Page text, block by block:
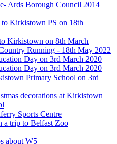
Ards Borough Council 2014
Kirkistown PS on 18th
Kirkistown on 8th March
Running - 18th May 2022
Day on 3rd March 2020
Day on 3rd March 2020
Primary School on 3rd
decorations at Kirkistown
Sports Centre
a trip to Belfast Zoo
about W5